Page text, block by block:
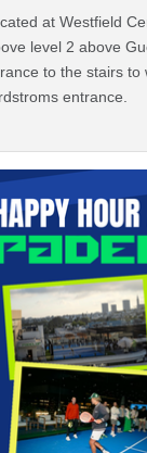
at Westfield
level 2 above
to the stairs to
entrance.